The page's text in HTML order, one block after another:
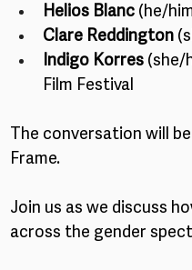
Helios Blanc (he/
Clare Reddington
Indigo Korres (she/
Film Festival
The conversation will
Frame.
Join us as we discuss
across the gender